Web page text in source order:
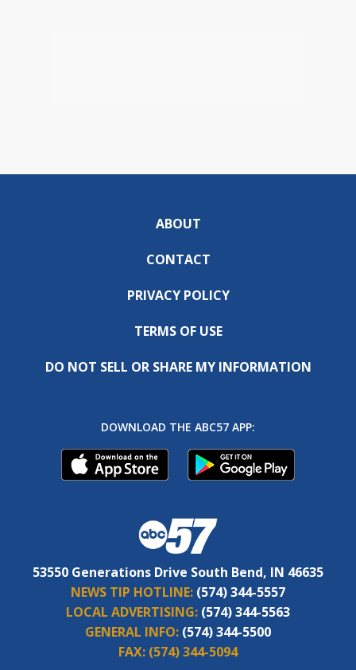
ABOUT
CONTACT
PRIVACY POLICY
TERMS OF USE
DO NOT SELL OR SHARE MY INFORMATION
DOWNLOAD THE ABC57 APP:
53550 Generations Drive South Bend, IN 46635
NEWS TIP HOTLINE: (574) 344-5557
LOCAL ADVERTISING: (574) 344-5563
GENERAL INFO: (574) 344-5500
FAX: (574) 344-5094